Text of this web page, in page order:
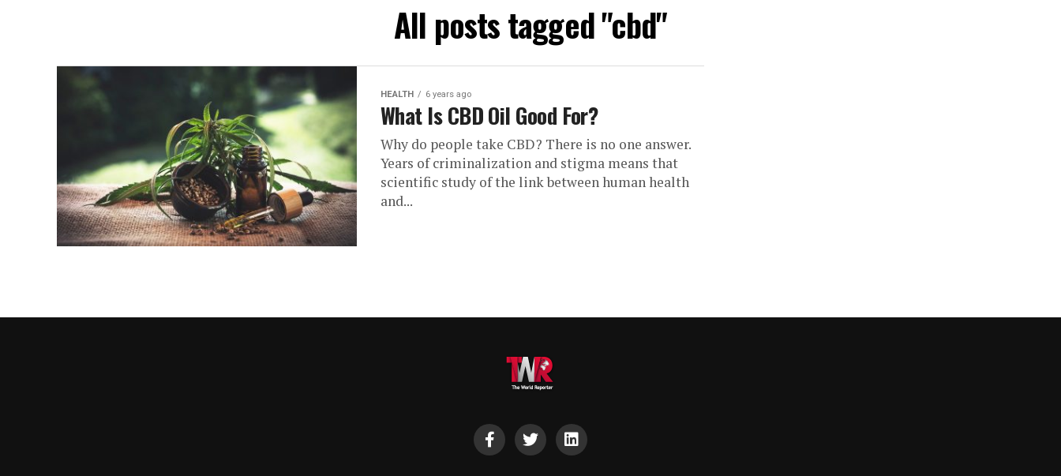
All posts tagged "cbd"
HEALTH 6 years ago
What Is CBD Oil Good For?
Why do people take CBD? There is no one answer.
Years of criminalization and stigma means that
scientific study of the link between human health
and...